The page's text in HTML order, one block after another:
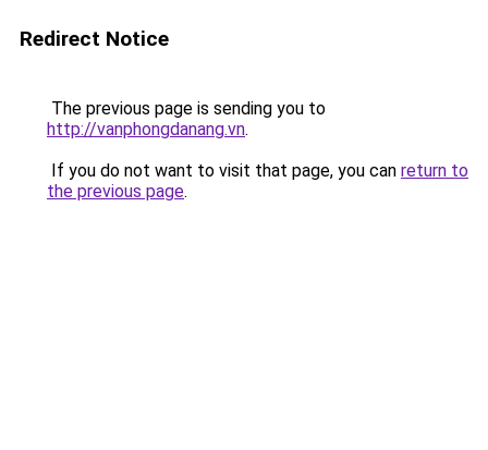
Redirect Notice
The previous page is sending you to
http://vanphongdanang.vn.
If you do not want to visit that page, you can return to
the previous page.